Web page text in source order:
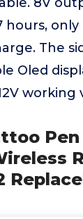
hours, only
The
Oled
working